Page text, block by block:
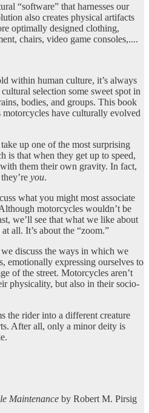
“software” that harnesses our
also creates physical artifacts
optimally designed clothing,
chairs, video game consoles,....
within human culture, it’s always
selection some sweet spot in
bodies, and groups. This book
have culturally evolved
up one of the most surprising
is that when they get up to speed,
them their own gravity. In fact,
you.
what you might most associate
motorcycles wouldn’t be
we’ll see that what we like about
all. It’s about the “zoom.”
discuss the ways in which we
emotionally expressing ourselves to
of the street. Motorcycles aren’t
physicality, but also in their socio-
the rider into a different creature
After all, only a minor deity is
Maintenance by Robert M. Pirsig